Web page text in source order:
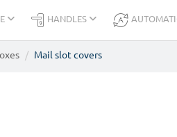
HANDLES
Mail slot covers